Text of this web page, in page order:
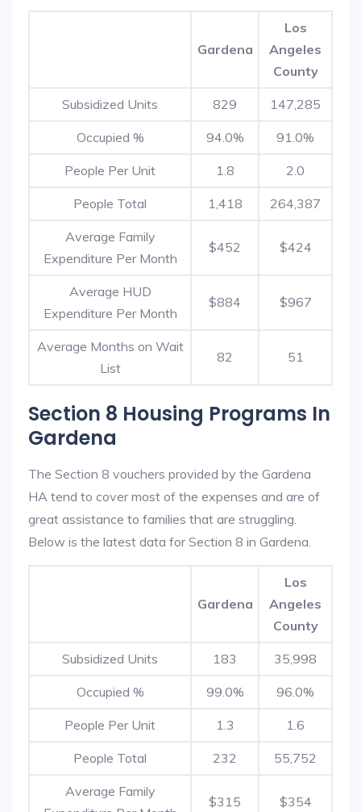
Gardena
Los
Angeles
County
Subsidized Units 829 147,285
Occupied % 94.0% 91.0%
People Per Unit 1.8 2.0
People Total 1,418 264,387
Average Family
Expenditure Per Month
$452 $424
Average HUD
Expenditure Per Month
$884 $967
Average Months on Wait
List
82 51
Section 8 Housing Programs In
Gardena
The Section 8 vouchers provided by the Gardena
HA tend to cover most of the expenses and are of
great assistance to families that are struggling.
Below is the latest data for Section 8 in Gardena.
Gardena
Los
Angeles
County
Subsidized Units 183 35,998
Occupied % 99.0% 96.0%
People Per Unit 1.3 1.6
People Total 232 55,752
Average Family
$315 $354